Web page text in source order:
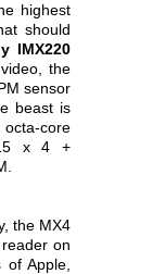
highest
should
IMX220
the
sensor
beast is
core
x 4 +
the MX4
on
Apple,